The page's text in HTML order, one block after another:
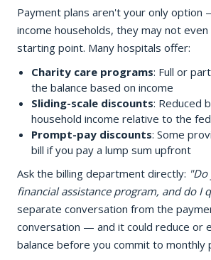
Payment plans aren't your only option
income households, they may not
starting point. Many hospitals offer:
Charity care programs: Full or
the balance based on income
Sliding-scale discounts: Reduced
household income relative to the
Prompt-pay discounts: Some
bill if you pay a lump sum upfront
Ask the billing department directly: "Do
financial assistance program, and do I
separate conversation from the
conversation — and it could reduce or
balance before you commit to monthly